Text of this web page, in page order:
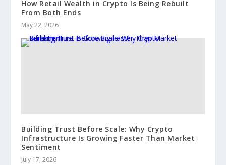
How Retail Wealth in Crypto Is Being Rebuilt
From Both Ends
May 22, 2026
Building Trust Before Scale: Why Crypto
Infrastructure Is Growing Faster Than Market
Sentiment
July 17, 2026